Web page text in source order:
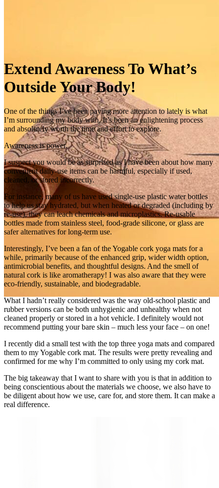
Extend Awareness To What’s
Outside Your Body!
One of the things I’ve been paying more attention to lately is what
I’m surrounding my body with. It’s been an enlightening process
and absolutely worth the time and effort to explore.
Awareness is power.
I suspect you would be as surprised as I have been about how many
convenient daily‑use items can be harmful, especially if used,
cleaned, or stored incorrectly.
For instance, many of us have used single‑use plastic water bottles
to help us stay hydrated, but when heated or degraded (including by
re‑use), they can leach chemicals and microplastics. Re-usable
bottles made from stainless steel, food-grade silicone, or glass are
safer alternatives for long-term use.
Interestingly, I’ve been a fan of the Yogable cork yoga mats for a
while, primarily because of the enhanced grip, wider width option,
antimicrobial benefits, and thoughtful designs. And the smell of
natural cork is like aromatherapy! I was also aware that they were
eco‑friendly, sustainable, and biodegradable.
What I hadn’t really considered was the way old‑school plastic and
rubber versions can be both unhygienic and unhealthy when not
cleaned properly or stored in a hot vehicle. I definitely would not
recommend putting your bare skin – much less your face – on one!
I recently did a small test with the top three yoga mats and compared
them to my Yogable cork mat. The results were pretty revealing and
confirmed for me why I’m committed to only using my cork mat.
The big takeaway that I want to share with you is that in addition to
being conscientious about the materials we choose, we also have to
be diligent about how we use, care for, and store them. It can make a
real difference.